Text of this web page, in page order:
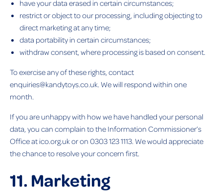
have your data erased in certain circumstances;
restrict or object to our processing, including objecting to
direct marketing at any time;
data portability in certain circumstances;
withdraw consent, where processing is based on consent.
To exercise any of these rights, contact
enquiries@kandytoys.co.uk. We will respond within one
month.
If you are unhappy with how we have handled your personal
data, you can complain to the Information Commissioner’s
Office at ico.org.uk or on 0303 123 1113. We would appreciate
the chance to resolve your concern first.
11. Marketing